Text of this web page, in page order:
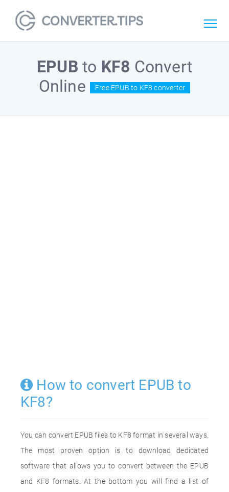
EPUB to KF8 Convert
Online
Free EPUB to KF8 converter
How to convert EPUB to
KF8?
You can convert EPUB files to KF8 format in several ways.
The most proven option is to download dedicated
software that allows you to convert between the EPUB
and KF8 formats. At the bottom you will find a list of